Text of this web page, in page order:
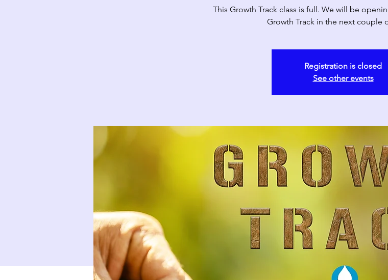
This Growth Track class is full. We will be
Growth Track in the next couple
Registration is closed
See other events